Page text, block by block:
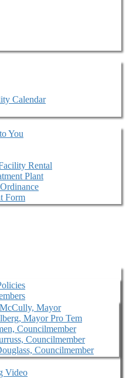
Calendar
You
Rental
Plant
Form
Mayor
Mayor Pro Tem
Councilmember
Councilmember
Councilmember
Video